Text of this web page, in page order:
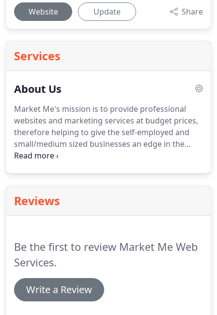
Website Update Share
Services
About Us
Market Me's mission is to provide professional
websites and marketing services at budget prices,
therefore helping to give the self-employed and
small/medium sized businesses an edge in the
market place.
services for several years, with one of his main
clients being Kleeneze distributors.Due to the
at massively discounted prices.
Reviews
Be the first to review Market Me Web
Services.
Write a Review